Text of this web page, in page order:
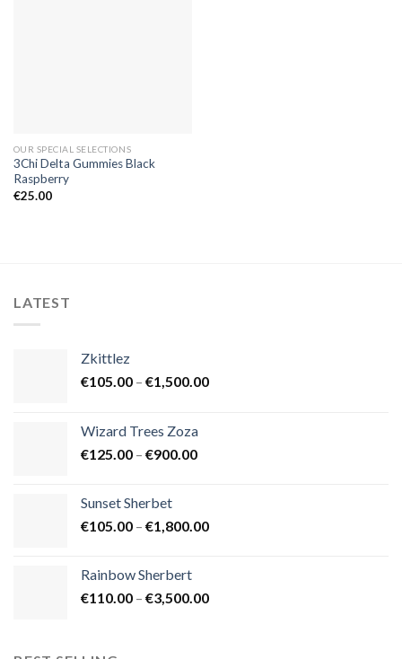
OUR SPECIAL SELECTIONS
3Chi Delta Gummies Black
Raspberry
€25.00
LATEST
Zkittlez
€105.00 – €1,500.00Price
Wizard Trees Zoza
€125.00 – €900.00Price
€900.00
Sunset Sherbet
€105.00 – €1,800.00Price
€1,800.00
Rainbow Sherbert
€110.00 – €3,500.00Price